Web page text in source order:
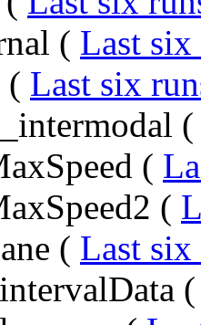
( Last six
( Last six
(
(
( Last six